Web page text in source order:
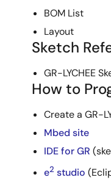
BOM List
Layout
Sketch
GR-LYCHEE
How to
Create a GR-
Mbed site
IDE for GR
e2 studio